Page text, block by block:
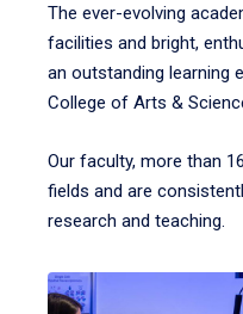
The ever-evolving
facilities and bright,
an outstanding learning
College of Arts &
Our faculty, more than
fields and are
research and teaching.